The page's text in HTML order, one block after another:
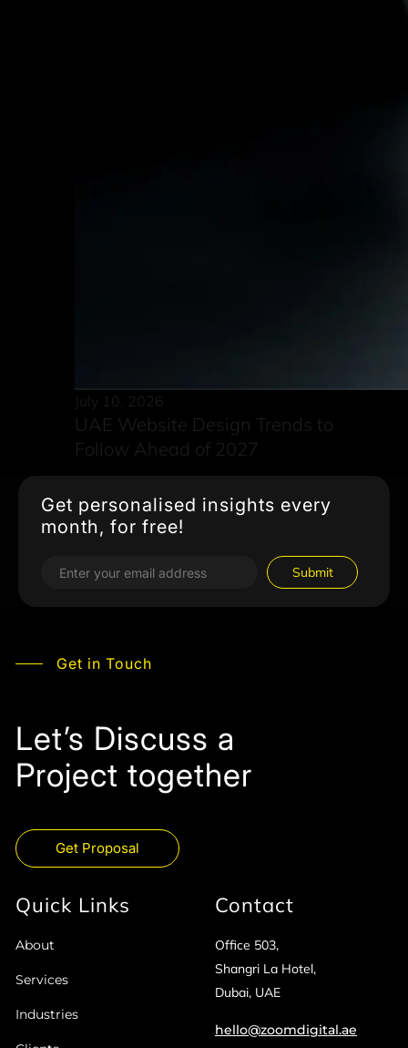
July 10, 2026
UAE Website Design Trends to
Follow Ahead of 2027
Get personalised insights every
month, for free!
Get in Touch
Let’s Discuss a
Project together
Get Proposal
Quick Links
About
Services
Industries
Contact
Office 503,
Shangri La Hotel,
Dubai, UAE
hello@zoomdigital.ae